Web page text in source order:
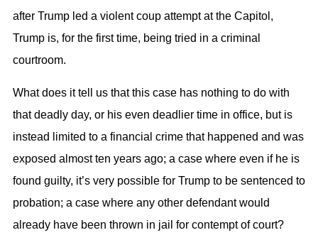
after Trump led a violent coup attempt at the Capitol,
Trump is, for the first time, being tried in a criminal
courtroom.
What does it tell us that this case has nothing to do with
that deadly day, or his even deadlier time in office, but is
instead limited to a financial crime that happened and was
exposed almost ten years ago; a case where even if he is
found guilty, it’s very possible for Trump to be sentenced to
probation; a case where any other defendant would
already have been thrown in jail for contempt of court?